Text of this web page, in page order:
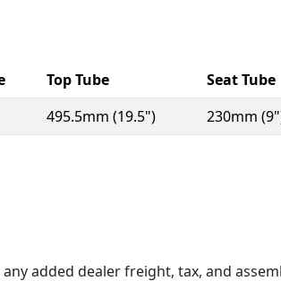
Top Tube Seat Tube
495.5mm (19.5") 230mm
in a new window)
added dealer freight, tax, and